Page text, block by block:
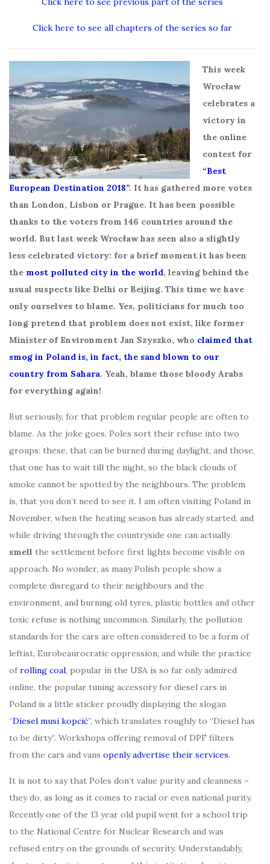
Click here to see all chapters of the series so far
This week
Wrocław
celebrates a
victory in
the online
contest for
“Best
European Destination 2018”. It has gathered more votes
than London, Lisbon or Prague. It has been possible
thanks to the voters from 146 countries around the
world. But last week Wrocław has seen also a slightly
less celebrated victory: for a brief moment it has been
the most polluted city in the world, leaving behind the
usual suspects like Delhi or Beijing. This time we have
only ourselves to blame. Yes, politicians for much too
long pretend that problem does not exist, like former
Minister of Environment Jan Szyszko, who claimed that
smog in Poland is, in fact, the sand blown to our
country from Sahara. Yeah, blame those bloody Arabs
for everything again!
But seriously, for that problem regular people are often to
blame. As the joke goes, Poles sort their refuse into two
groups: these, that can be burned during daylight, and those,
that one has to wait till the night, so the black clouds of
smoke cannot be spotted by the neighbours. The problem
is, that you don’t need to see it. I am often visiting Poland in
November, when the heating season has already started, and
while driving through the countryside one can actually
smell the settlement before first lights become visible on
approach. No wonder, as many Polish people show a
complete disregard to their neighbours and the
environment, and burning old tyres, plastic bottles and other
toxic refuse is nothing uncommon. Similarly, the pollution
standards for the cars are often considered to be a form of
leftist, Eurobeaurocratic oppression, and while the practice
ofrolling coal, popular in the USA is so far only admired
online, the popular tuning accessory for diesel cars in
Poland is a little sticker proudly displaying the slogan
“Diesel musi kopcić”, which translates roughly to “Diesel has
to be dirty”. Workshops offering removal of DPF filters
from the cars and vans openly advertise their services.
It is not to say that Poles don’t value purity and cleanness –
they do, as long as it comes to racial or even national purity.
Recently one of the 13 year old pupil went for a school trip
to the National Centre for Nuclear Research and was
refused entry on the grounds of security. Understandably,